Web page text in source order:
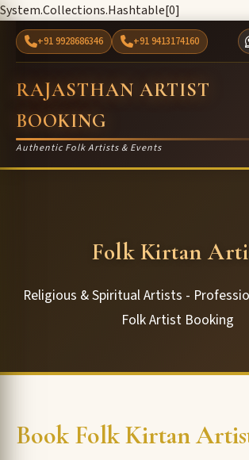
System.Collections.Hashtable[0]
+91 9928686346 +91 9413174160
RAJASTHAN ARTIST
BOOKING
Authentic Folk Artists & Events
Folk Kirtan
Religious & Spiritual Artists -
Folk Artist Booking
Book Folk Kirtan